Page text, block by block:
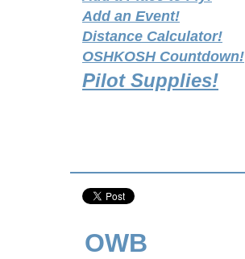
Add an Event!
Distance Calculator!
OSHKOSH Countdown!
Pilot Supplies!
OWB